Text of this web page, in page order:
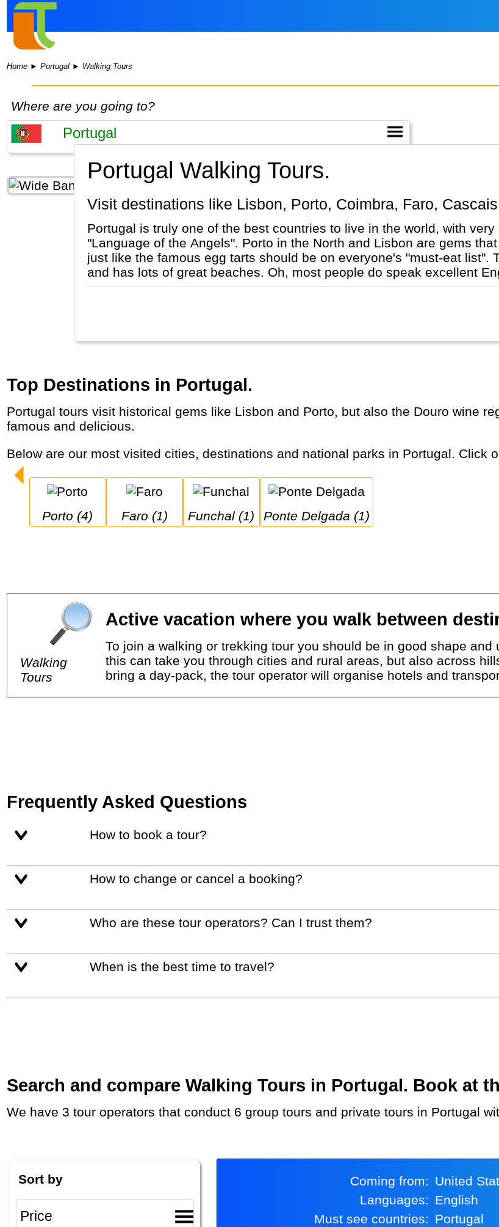
Home ►Portugal ► Walking Tours
Where are you going to?
Portugal Walking Tours.
Visit destinations like Lisbon, Porto, Coimbra, Faro,
Portugal is truly one of the best countries to live in the world, with
"Language of the Angels". Porto in the North and Lisbon are gems
just like the famous egg tarts should be on everyone's "must-eat list".
and has lots of great beaches. Oh, most people do speak excellent
Top Destinations in Portugal.
Portugal tours visit historical gems like Lisbon and Porto, but also the Douro wine region and the Algarve. Portuguese egg tarts are world-
famous and delicious.
Below are our most visited cities, destinations and national parks in Portugal. Click
Porto (4) Faro (1) Funchal (1) Ponte Delgada (1)
Walking
Tours
Active vacation where you walk between
To join a walking or trekking tour you should be in good shape
this can take you through cities and rural areas, but also across
bring a day-pack, the tour operator will organise hotels and
Frequently Asked Questions
How to book a tour?
How to change or cancel a booking?
Who are these tour operators? Can I trust them?
When is the best time to travel?
Search and compare Walking Tours in Portugal. Book at
We have 3 tour operators that conduct 6 group tours and private tours in Portugal
Sort by Coming from:
United
Languages:
English
Must see countries:
Portugal